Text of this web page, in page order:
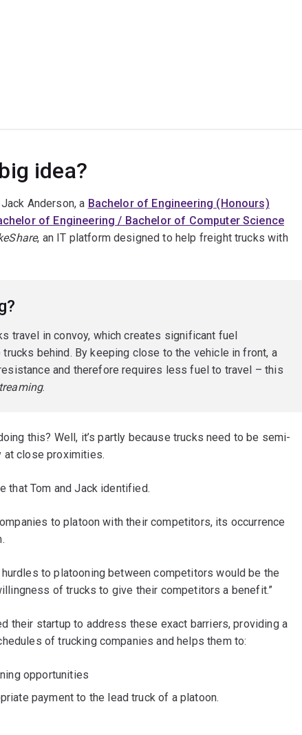
idea?
Anderson, a Bachelor of Engineering (Honours)
of Engineering / Bachelor of Computer Science
, an IT platform designed to help freight trucks with
travel in convoy, which creates significant fuel
behind. By keeping close to the vehicle in front, a
and therefore requires less fuel to travel – this
.
this? Well, it’s partly because trucks need to be semi-
at close proximities.
that Tom and Jack identified.
to platoon with their competitors, its occurrence
to platooning between competitors would be the
of trucks to give their competitors a benefit.”
their startup to address these exact barriers, providing a
of trucking companies and helps them to:
opportunities
payment to the lead truck of a platoon.